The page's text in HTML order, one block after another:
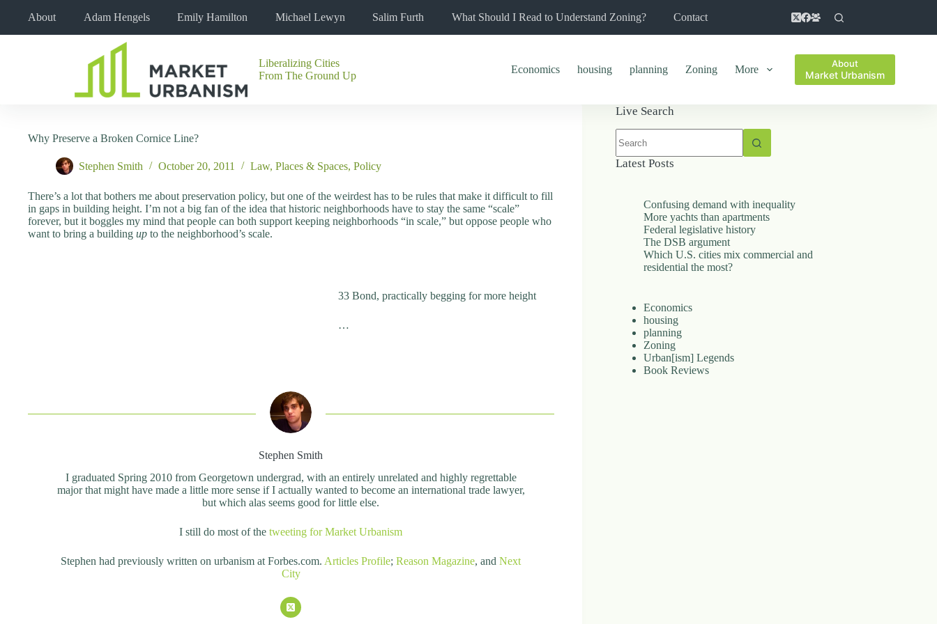
About Adam Hengels Emily Hamilton Michael Lewyn Salim Furth What Should I Read to Understand Zoning? Contact
Liberalizing Cities
From The Ground Up
Economics housing planning Zoning More About
Market Urbanism
Why Preserve a Broken Cornice Line?
Stephen Smith October 20, 2011 Law, Places & Spaces, Policy
There’s a lot that bothers me about preservation policy, but one of the weirdest has to be rules that make it difficult to fill
in gaps in building height. I’m not a big fan of the idea that historic neighborhoods have to stay the same “scale”
forever, but it boggles my mind that people can both support keeping neighborhoods “in scale,” but oppose people who
want to bring a building up to the neighborhood’s scale.
33 Bond, practically begging for more height
…
Stephen Smith
I graduated Spring 2010 from Georgetown undergrad, with an entirely unrelated and highly regrettable
major that might have made a little more sense if I actually wanted to become an international trade lawyer,
but which alas seems good for little else.
I still do most of thetweeting for Market Urbanism
Stephen had previously written on urbanism at Forbes.com. Articles Profile;Reason Magazine, andNext
City
Live Search
results
Latest Posts
Confusing demand with inequality
More yachts than apartments
Federal legislative history
The DSB argument
Which U.S. cities mix commercial and
residential the most?
Economics
housing
planning
Zoning
Urban[ism] Legends
Book Reviews